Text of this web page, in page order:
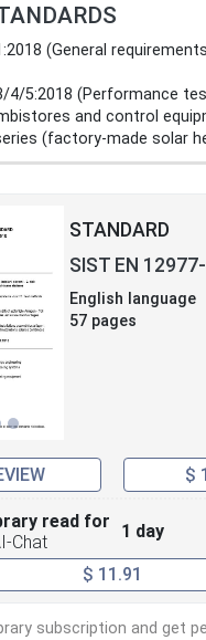
(General
4/5:2018 (Performance
and control
(factory-made solar
STANDARD
SIST EN
English language
57 pages
$
read for
Chat
1 day
$ 11.91
subscription and get